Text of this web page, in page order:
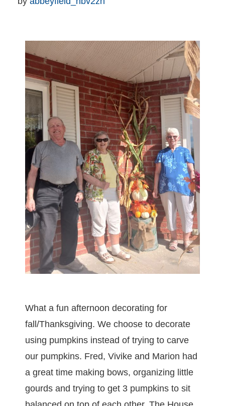
What a fun afternoon decorating for
fall/Thanksgiving. We choose to decorate
using pumpkins instead of trying to carve
our pumpkins. Fred, Vivike and Marion had
a great time making bows, organizing little
gourds and trying to get 3 pumpkins to sit